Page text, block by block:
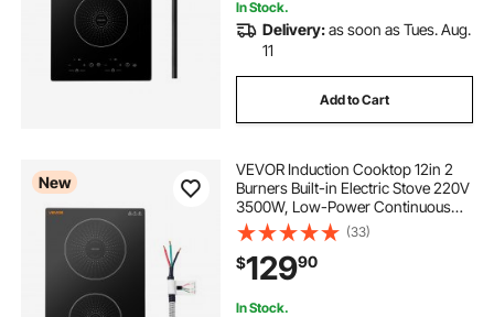
In Stock.
Delivery:as soon as Tues. Aug.
11
Add to Cart
New
VEVOR Induction Cooktop 12in 2
Burners Built-in Electric Stove 220V
3500W, Low-Power Continuous
Heating, Induction Burner for
Kitchen, 9 Power Levels, LED Touch
Screen, Ceramic Glass, and Child
Lock
(33)
$12990
In Stock.